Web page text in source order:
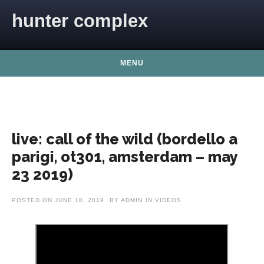
hunter complex
MENU
live: call of the wild (bordello a
parigi, ot301, amsterdam – may
23 2019)
POSTED ON JUNE 10, 2019 BY ADMIN IN VIDEOS